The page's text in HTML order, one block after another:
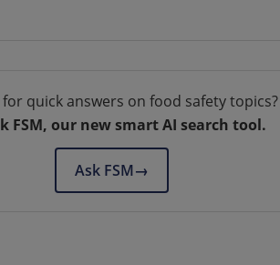
quick answers on food safety topics?
FSM, our new smart AI search tool.
Ask FSM→